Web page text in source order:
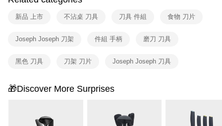
新品 上市 不沾桌 刀具 刀具 件組 食物 刀片
Joseph Joseph 刀架 件組 手柄 磨刀 刀具
黑色 刀具 刀架 刀片 Joseph Joseph 刀具
🎁Discover More Surprises